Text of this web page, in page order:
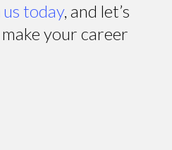
today, and let’s
your career